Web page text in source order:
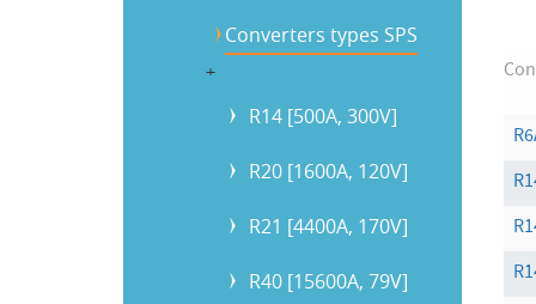
Converters types SPS
b
R14 [500A, 300V]
R20 [1600A, 120V]
R21 [4400A, 170V]
R40 [15600A, 79V]